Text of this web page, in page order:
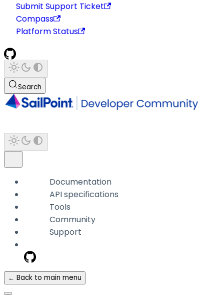
Submit Support Ticket
Compass
Platform Status
Search
Documentation
API specifications
Tools
Community
Support
← Back to main menu